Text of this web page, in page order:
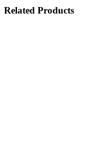
Related Products